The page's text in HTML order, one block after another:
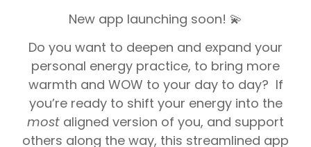
New app launching soon! 💫
Do you want to deepen and expand your
personal energy practice, to bring more
warmth and WOW to your day to day? If
you’re ready to shift your energy into the
most aligned version of you, and support
others along the way, this streamlined app